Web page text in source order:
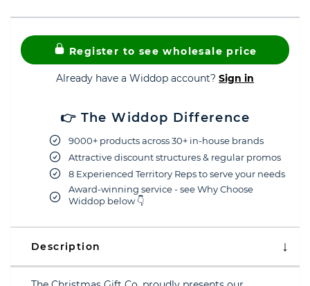
Register to see wholesale price
Already have a Widdop account? Sign in
👉 The Widdop Difference
9000+ products across 30+ in-house brands
Attractive discount structures & regular promos
8 Experienced Territory Reps to serve your needs
Award-winning service - see Why Choose
Widdop below 👇
Description